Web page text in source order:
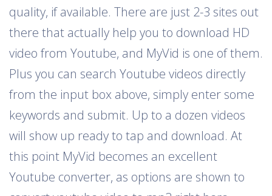
quality, if available. There are just 2-3 sites out
there that actually help you to download HD
video from Youtube, and MyVid is one of them.
Plus you can search Youtube videos directly
from the input box above, simply enter some
keywords and submit. Up to a dozen videos
will show up ready to tap and download. At
this point MyVid becomes an excellent
Youtube converter, as options are shown to